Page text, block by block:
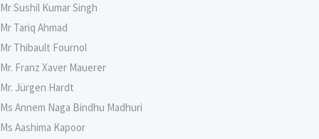
Mr Sushil Kumar Singh
Mr Tariq Ahmad
Mr Thibault Fournol
Mr. Franz Xaver Mauerer
Mr. Jürgen Hardt
Ms Annem Naga Bindhu Madhuri
Ms Aashima Kapoor